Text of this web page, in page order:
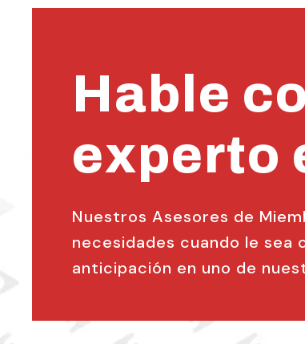
Hable
experto
Nuestros Asesores de
necesidades cuando le sea
anticipación en uno de